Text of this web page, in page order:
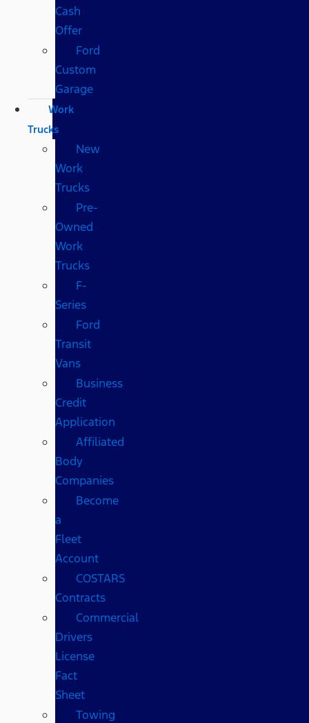
Cash
Offer
Ford
Custom
Garage
Work
Trucks
New
Work
Trucks
Pre-
Owned
Work
Trucks
F-
Series
Ford
Transit
Vans
Business
Credit
Application
Affiliated
Body
Companies
Become
a
Fleet
Account
COSTARS​
Contracts
Commercial
Drivers
License
Fact
Sheet
Towing